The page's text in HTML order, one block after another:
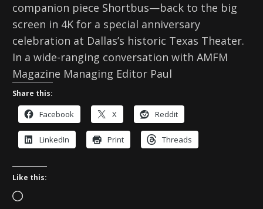
companion piece Shortbus—back to the big
screen in 4K for a special anniversary
celebration at Dallas’s historic Texas Theater.
In a wide-ranging conversation with AMFM
Magazine Managing Editor Paul
Share this:
Facebook X Reddit
LinkedIn Print Threads
Like this:
L